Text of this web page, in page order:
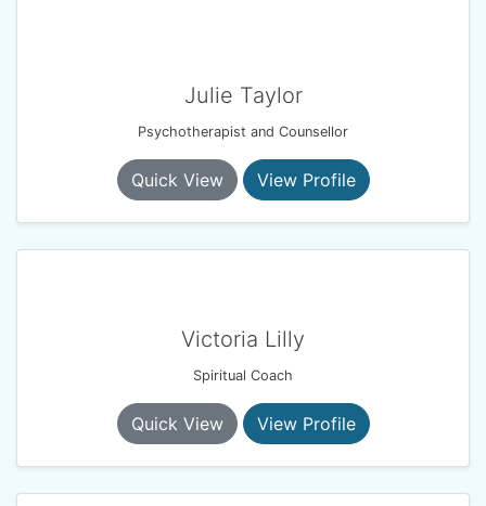
Julie Taylor
Psychotherapist and Counsellor
Quick View View Profile
Victoria Lilly
Spiritual Coach
Quick View View Profile